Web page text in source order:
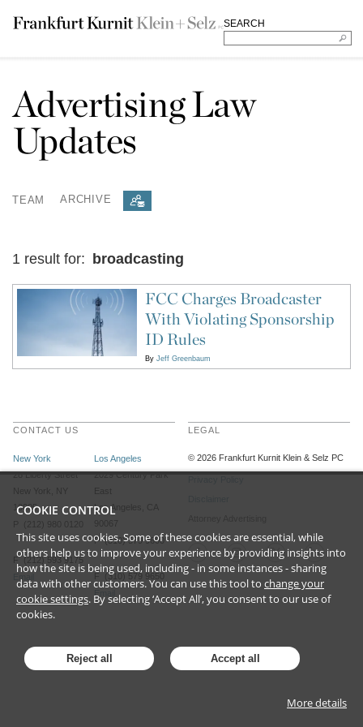
SEARCH
Advertising Law
Updates
TEAM ARCHIVE
1 result for: broadcasting
FCC Charges Broadcaster
With Violating Sponsorship
ID Rules
By Jeff Greenbaum
CONTACT US
New York
28 Liberty Street
New York, NY
10005
P (212) 980 0120
F (212) 593 9175
Los Angeles
2029 Century Park
East
Los Angeles, CA
P (310) 579 9600
F (310) 579 9650
LEGAL
©2026 Frankfurt Kurnit Klein& Selz PC
COOKIE CONTROL
This site uses cookies. Some of these cookies are essential, while
others help us to improve your experience by providing insights into
how the site is being used, including - in some instances - sharing
data with other customers. You can use this tool to change your
cookie settings. By selecting ‘Accept All’, you consent to our use of
cookies.
Reject all Accept all
More details